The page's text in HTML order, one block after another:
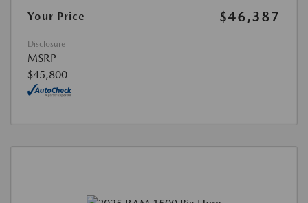
Your Price
$46,387
Disclosure
MSRP
$45,800